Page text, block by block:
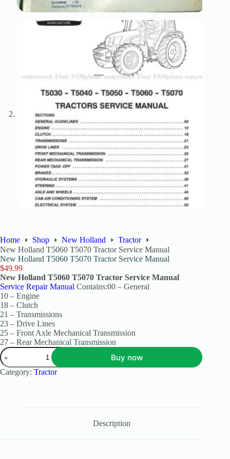
Home Shop New Holland
Tractor
New Holland T5060 T5070 Tractor Service Manual
New Holland T5060 T5070 Tractor Service Manual
$49.99
New Holland T5060 T5070 Tractor Service Manual
Service Repair Manual Contains:00 – General
10 – Engine
18 – Clutch
21 – Transmissions
23 – Drive Lines
25 – Front Axle Mechanical Transmission
27 – Rear Mechanical Transmission
Buy now
Category: Tractor
Description